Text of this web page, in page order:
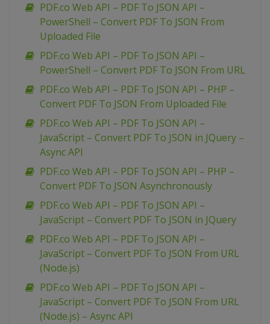
PDF.co Web API – PDF To JSON API –
PowerShell – Convert PDF To JSON From
Uploaded File
PDF.co Web API – PDF To JSON API –
PowerShell – Convert PDF To JSON From URL
PDF.co Web API – PDF To JSON API – PHP –
Convert PDF To JSON From Uploaded File
PDF.co Web API – PDF To JSON API –
JavaScript – Convert PDF To JSON in JQuery –
Async API
PDF.co Web API – PDF To JSON API – PHP –
Convert PDF To JSON Asynchronously
PDF.co Web API – PDF To JSON API –
JavaScript – Convert PDF To JSON in JQuery
PDF.co Web API – PDF To JSON API –
JavaScript – Convert PDF To JSON From URL
(Node.js)
PDF.co Web API – PDF To JSON API –
JavaScript – Convert PDF To JSON From URL
(Node.js) – Async API